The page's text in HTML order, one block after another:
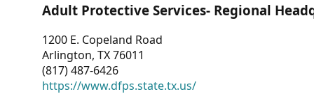
Adult Protective Services- Regional
1200 E. Copeland Road
Arlington, TX 76011
(817) 487-6426
https://www.dfps.state.tx.us/